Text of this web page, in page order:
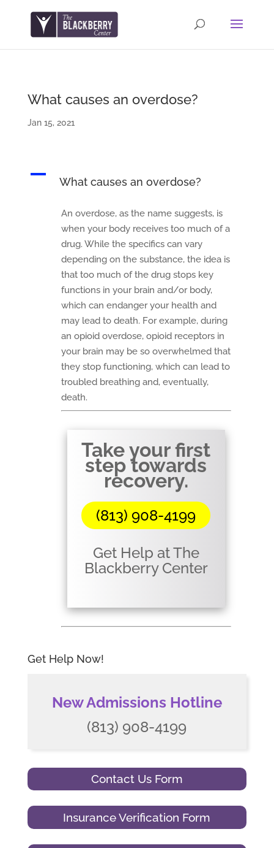
What causes an overdose?
Jan 15, 2021
A What causes an overdose?
An overdose, as the name suggests, is
when your body receives too much of a
drug. While the specifics can vary
depending on the substance, the idea is
that too much of the drug stops key
functions in your brain and/or body,
which can endanger your health and
may lead to death. For example, during
an opioid overdose, opioid receptors in
your brain may be so overwhelmed that
they stop functioning, which can lead to
troubled breathing and, eventually,
death.
Take your first
step towards
recovery.
(813) 908-4199
Get Help at The
Blackberry Center
Get Help Now!
New Admissions Hotline
(813) 908-4199
Contact Us Form
Insurance Verification Form